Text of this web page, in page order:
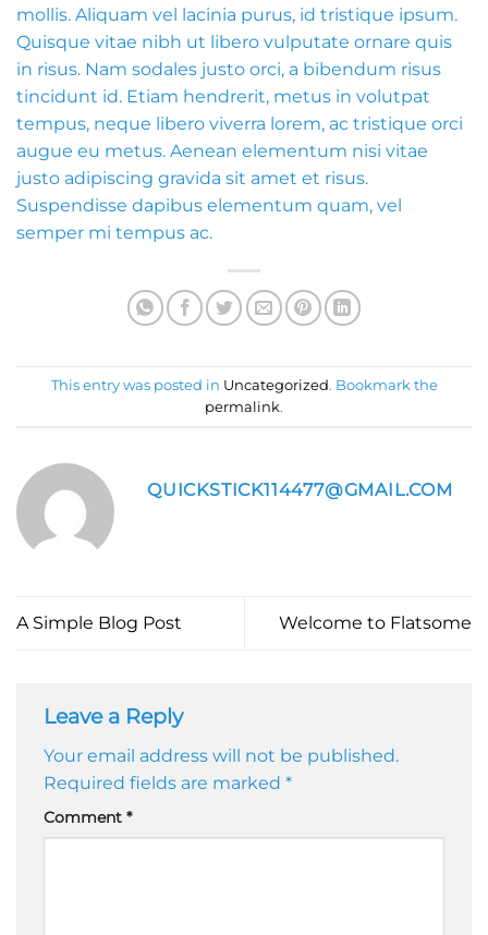
mollis. Aliquam vel lacinia purus, id tristique ipsum.
Quisque vitae nibh ut libero vulputate ornare quis
in risus. Nam sodales justo orci, a bibendum risus
tincidunt id. Etiam hendrerit, metus in volutpat
tempus, neque libero viverra lorem, ac tristique orci
augue eu metus. Aenean elementum nisi vitae
justo adipiscing gravida sit amet et risus.
Suspendisse dapibus elementum quam, vel
semper mi tempus ac.
This entry was posted in Uncategorized. Bookmark the
permalink.
QUICKSTICK114477@GMAIL.COM
A Simple Blog Post Welcome to Flatsome
Leave a Reply
Your email address will not be published.
Required fields are marked *
Comment *